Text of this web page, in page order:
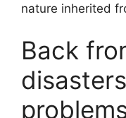
nature inherited
Back